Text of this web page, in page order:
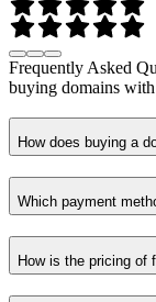
Frequently Asked
buying domains
How does buying a
Which payment
How is the pricing of